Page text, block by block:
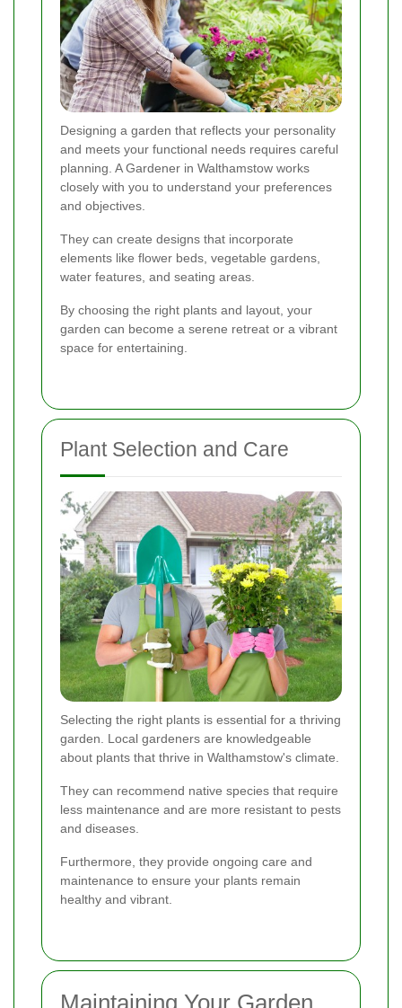
Designing a garden that reflects your personality
and meets your functional needs requires careful
planning. A Gardener in Walthamstow works
closely with you to understand your preferences
and objectives.
They can create designs that incorporate
elements like flower beds, vegetable gardens,
water features, and seating areas.
By choosing the right plants and layout, your
garden can become a serene retreat or a vibrant
space for entertaining.
Plant Selection and Care
Selecting the right plants is essential for a thriving
garden. Local gardeners are knowledgeable
about plants that thrive in Walthamstow's climate.
They can recommend native species that require
less maintenance and are more resistant to pests
and diseases.
Furthermore, they provide ongoing care and
maintenance to ensure your plants remain
healthy and vibrant.